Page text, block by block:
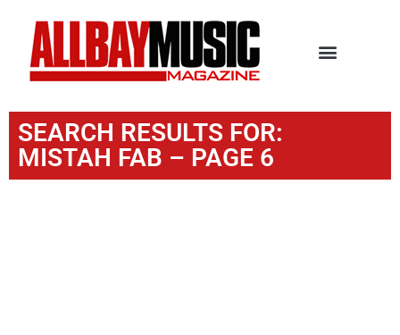
SEARCH RESULTS FOR:
MISTAH FAB – PAGE 6